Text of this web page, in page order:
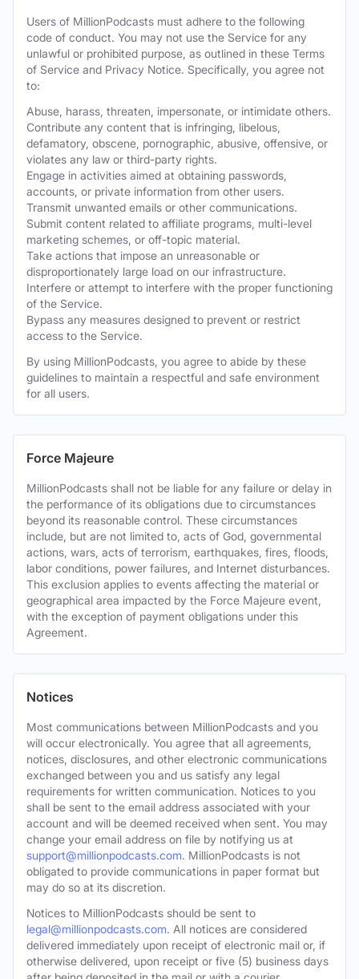
Users of MillionPodcasts must adhere to the following
code of conduct. You may not use the Service for any
unlawful or prohibited purpose, as outlined in these Terms
of Service and Privacy Notice. Specifically, you agree not
to:
Abuse, harass, threaten, impersonate, or intimidate others.
Contribute any content that is infringing, libelous,
defamatory, obscene, pornographic, abusive, offensive, or
violates any law or third-party rights.
Engage in activities aimed at obtaining passwords,
accounts, or private information from other users.
Transmit unwanted emails or other communications.
Submit content related to affiliate programs, multi-level
marketing schemes, or off-topic material.
Take actions that impose an unreasonable or
disproportionately large load on our infrastructure.
Interfere or attempt to interfere with the proper functioning
of the Service.
Bypass any measures designed to prevent or restrict
access to the Service.
By using MillionPodcasts, you agree to abide by these
guidelines to maintain a respectful and safe environment
for all users.
Force Majeure
MillionPodcasts shall not be liable for any failure or delay in
the performance of its obligations due to circumstances
beyond its reasonable control. These circumstances
include, but are not limited to, acts of God, governmental
actions, wars, acts of terrorism, earthquakes, fires, floods,
labor conditions, power failures, and Internet disturbances.
This exclusion applies to events affecting the material or
geographical area impacted by the Force Majeure event,
with the exception of payment obligations under this
Agreement.
Notices
Most communications between MillionPodcasts and you
will occur electronically. You agree that all agreements,
notices, disclosures, and other electronic communications
exchanged between you and us satisfy any legal
requirements for written communication. Notices to you
shall be sent to the email address associated with your
account and will be deemed received when sent. You may
change your email address on file by notifying us at
support@millionpodcasts.com. MillionPodcasts is not
obligated to provide communications in paper format but
may do so at its discretion.
Notices to MillionPodcasts should be sent to
legal@millionpodcasts.com. All notices are considered
delivered immediately upon receipt of electronic mail or, if
otherwise delivered, upon receipt or five (5) business days